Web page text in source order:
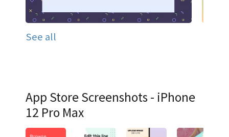
See all
App Store Screenshots - iPhone
12 Pro Max